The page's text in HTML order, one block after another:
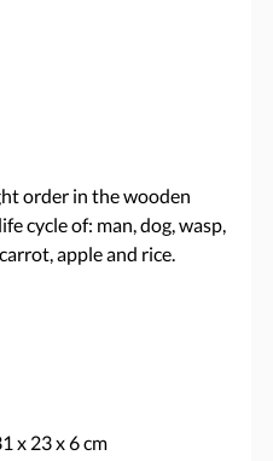
order in the wooden
cycle of: man, dog, wasp,
apple and rice.
x 23 x 6 cm